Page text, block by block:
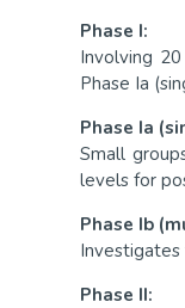
Phase I:
Involving
Phase Ia
Phase Ia
Small
levels for
Phase Ib
Investigates
Phase II: